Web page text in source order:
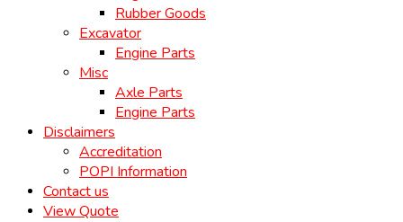
Rubber Goods
Excavator
Engine Parts
Misc
Axle Parts
Engine Parts
Disclaimers
Accreditation
POPI Information
Contact us
View Quote